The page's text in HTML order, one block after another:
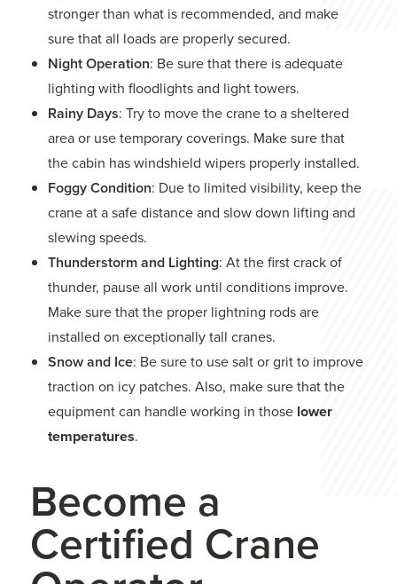
stronger than what is recommended, and make
sure that all loads are properly secured.
Night Operation: Be sure that there is adequate
lighting with floodlights and light towers.
Rainy Days: Try to move the crane to a sheltered
area or use temporary coverings. Make sure that
the cabin has windshield wipers properly installed.
Foggy Condition: Due to limited visibility, keep the
crane at a safe distance and slow down lifting and
slewing speeds.
Thunderstorm and Lighting: At the first crack of
thunder, pause all work until conditions improve.
Make sure that the proper lightning rods are
installed on exceptionally tall cranes.
Snow and Ice: Be sure to use salt or grit to improve
traction on icy patches. Also, make sure that the
equipment can handle working in those lower
temperatures.
Become a
Certified Crane